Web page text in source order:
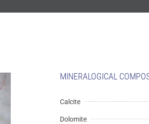
MINERALOGICAL
Calcite
Dolomite